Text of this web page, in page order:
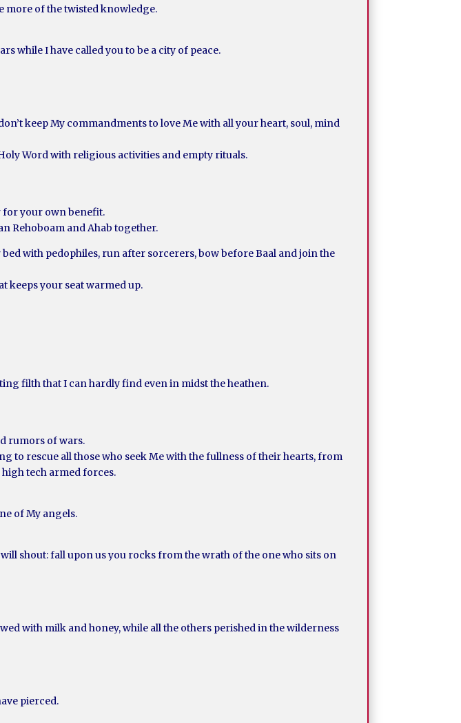
more of the twisted knowledge.
while I have called you to be a city of peace.
keep My commandments to love Me with all your heart, soul, mind
Word with religious activities and empty rituals.
for your own benefit.
Rehoboam and Ahab together.
with pedophiles, run after sorcerers, bow before Baal and join the
keeps your seat warmed up.
filth that I can hardly find even in midst the heathen.
rumors of wars.
to rescue all those who seek Me with the fullness of their hearts, from
tech armed forces.
of My angels.
shout: fall upon us you rocks from the wrath of the one who sits on
with milk and honey, while all the others perished in the wilderness
pierced.